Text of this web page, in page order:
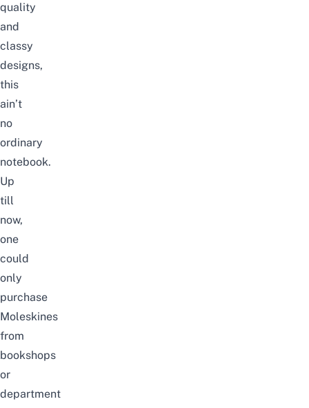
quality
and
classy
designs,
this
ain’t
no
ordinary
notebook.
Up
till
now,
one
could
only
purchase
Moleskines
from
bookshops
or
department